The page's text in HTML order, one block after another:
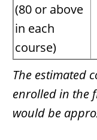
(80 or above
in each
course)
The estimated
enrolled in the
would be